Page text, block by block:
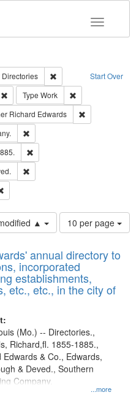
Toggle
Start Over
Directories
Remove constraint
Remove constraint Creator: Richard
Type Work
Language: English
Richard Edwards
▲
Number
of
to
display
per
page
10 per page
annual directory to
incorporated
establishments,
etc., etc., in the city of
...more
(Mo.) -- Directories.,
Richard,fl. 1855-1885.,
Edwards & Co., Edwards,
& Deved., Southern
Company.